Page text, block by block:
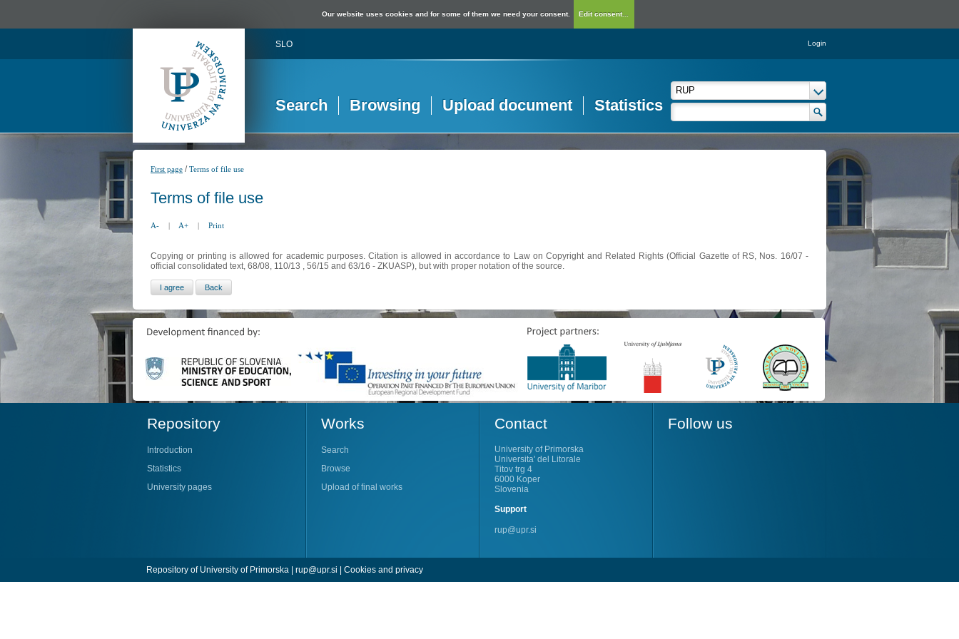
Our website uses cookies and for some of them we need your consent. Edit consent...
SLO Login
Search Browsing Upload document Statistics
First page /Terms of file use
Terms of file use
A- | A+ | Print
Copying or printing is allowed for academic purposes. Citation is allowed in accordance to Law on Copyright and Related Rights (Official Gazette of RS, Nos. 16/07 -
official consolidated text, 68/08, 110/13 , 56/15 and 63/16 - ZKUASP), but with proper notation of the source.
Repository
Introduction
Statistics
University pages
Works
Search
Browse
Upload of final works
Contact
University of Primorska
Universita' del Litorale
Titov trg 4
6000 Koper
Slovenia
Support
rup@upr.si
Follow us
Repository of University of Primorska | rup@upr.si | Cookies and privacy